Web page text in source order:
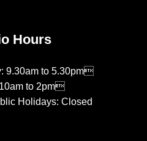
Hours
9.30am to 5.30pm
to 2pm
Holidays: Closed